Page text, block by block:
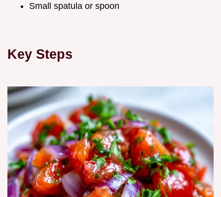
Small spatula or spoon
Key Steps